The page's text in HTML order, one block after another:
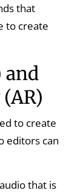
that
to create
and
to create
editors can
that is